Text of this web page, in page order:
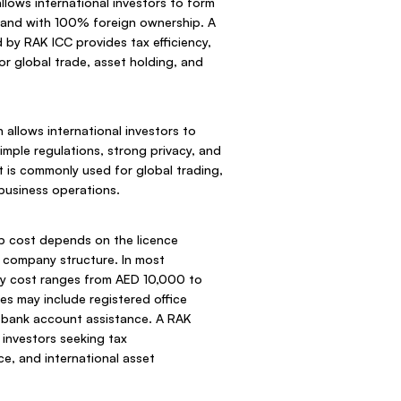
with 100% foreign ownership. A
RAK ICC provides tax efficiency,
global trade, asset holding, and
allows international investors to
regulations, strong privacy, and
is commonly used for global trading,
operations.
cost depends on the licence
structure. In most
cost ranges from AED 10,000 to
may include registered office
account assistance. A RAK
seeking tax
and international asset